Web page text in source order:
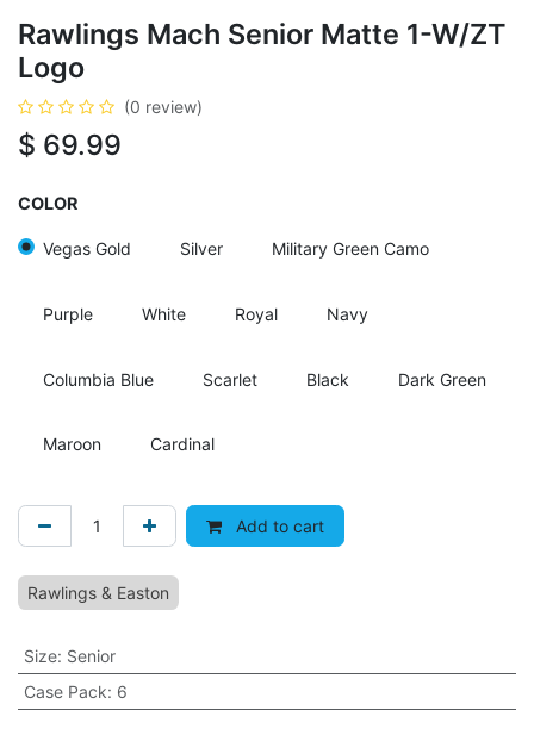
Rawlings Mach Senior Matte 1-W/ZT
Logo
(0 review)
$ 69.99
COLOR
Vegas Gold Silver Military Green Camo
Purple White Royal Navy
Columbia Blue Scarlet Black Dark Green
Maroon Cardinal
Add to cart
Rawlings & Easton
Size: Senior
Case Pack: 6